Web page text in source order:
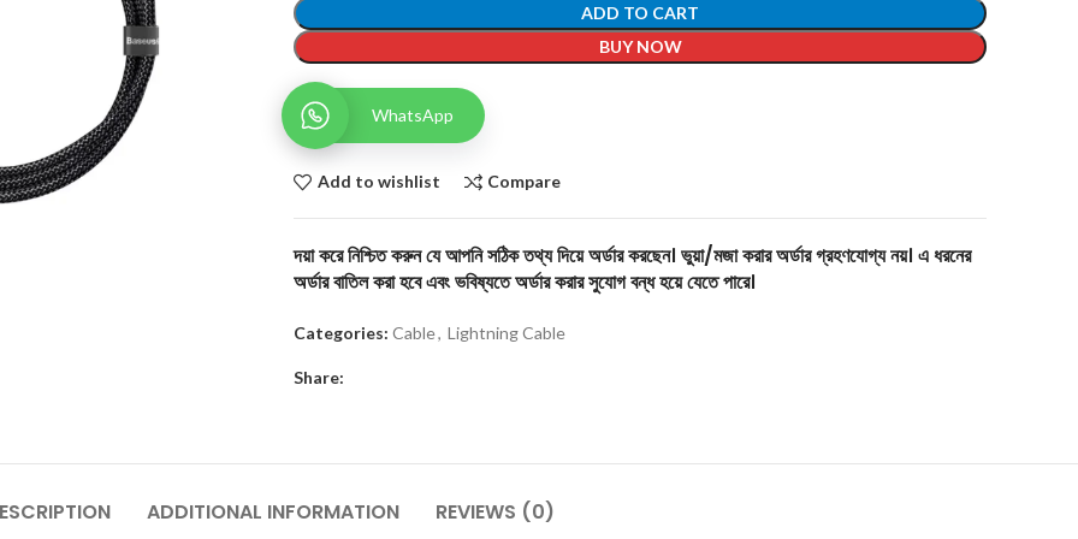
ADD TO CART
BUY NOW
WhatsApp
Add to wishlist Compare
দয়া করে নিশ্চিত করুন যে আপনি সঠিক তথ্য দিয়ে অর্ডার করছেন। ভুয়া/মজা করার অর্ডার গ্রহণযোগ্য নয়। এ ধরনের
অর্ডার বাতিল করা হবে এবং ভবিষ্যতে অর্ডার করার সুযোগ বন্ধ হয়ে যেতে পারে।
Categories: Cable, Lightning Cable
Share:
ADDITIONAL INFORMATION REVIEWS (0)